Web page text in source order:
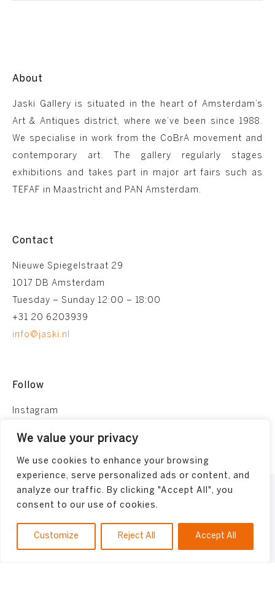
We value your privacy
We use cookies to enhance your browsing
experience, serve personalized ads or content, and
analyze our traffic. By clicking "Accept All", you
consent to our use of cookies.
Customize Reject All Accept All
About
Jaski Gallery is situated in the heart of Amsterdam’s
Art & Antiques district, where we’ve been since 1988.
We specialise in work from the CoBrA movement and
contemporary art. The gallery regularly stages
exhibitions and takes part in major art fairs such as
TEFAF in Maastricht and PAN Amsterdam.
Contact
Nieuwe Spiegelstraat 29
1017 DB Amsterdam
Tuesday – Sunday 12:00 – 18:00
+31 20 6203939
info@jaski.nl
Follow
Instagram
Terms and conditions
Made by
Bonsai media